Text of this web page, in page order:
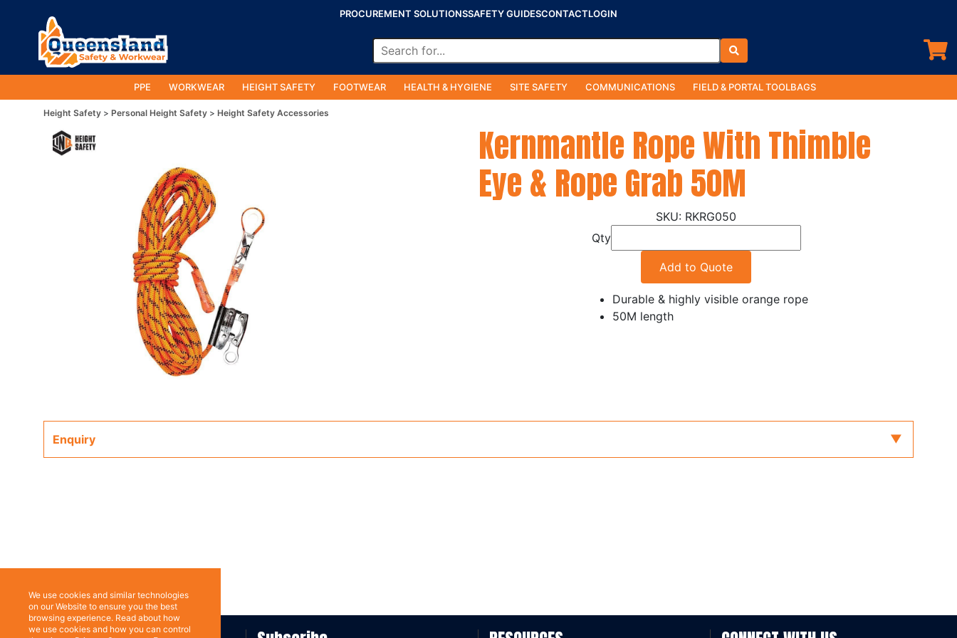
PROCUREMENT SOLUTIONSSAFETY GUIDESCONTACTLOGIN
PPE WORKWEAR HEIGHT SAFETY FOOTWEAR HEALTH & HYGIENE SITE SAFETY COMMUNICATIONS FIELD & PORTAL TOOLBAGS
Height Safety Personal Height Safety Height Safety Accessories
Kernmantle Rope With Thimble
Eye & Rope Grab 50M
RKRG050
Qty
Add to Quote
Durable & highly visible orange rope
50M length
Enquiry
We use cookies and similar technologies
on our Website to ensure you the best
browsing experience. Read about how
we use cookies and how you can control